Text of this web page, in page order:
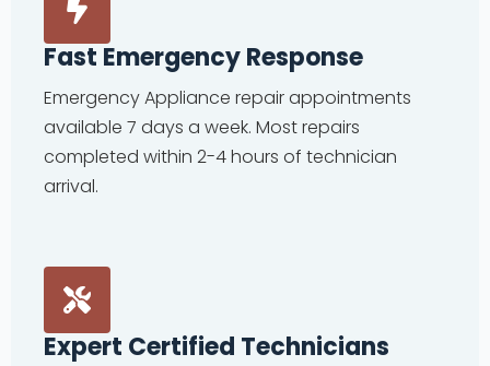
Fast Emergency Response
Emergency Appliance repair appointments
available 7 days a week. Most repairs
completed within 2-4 hours of technician
arrival.
Expert Certified Technicians